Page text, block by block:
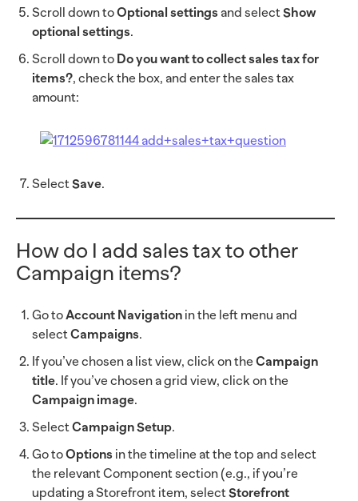
Scroll down toOptional settingsand selectShow
optional settings.
Scroll down to Do you want to collect sales tax for
items?, check the box, and enter the sales tax
amount:
SelectSave.
How do I add sales tax to other
Campaign items?
Go toAccount Navigation in the left menu and
selectCampaigns.
If you’ve chosen a list view, click on the Campaign
title. If you’ve chosen a grid view, click on the
Campaign image.
SelectCampaign Setup.
Go toOptions in the timeline at the top and select
the relevant Component section (e.g., if you’re
updating a Storefront item, selectStorefront